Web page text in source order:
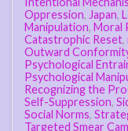
Oppression, Japan,
Manipulation, Moral
Catastrophic Reset,
Outward
Psychological
Psychological
Recognizing the
Self-Suppression,
Social Norms,
Targeted Smear